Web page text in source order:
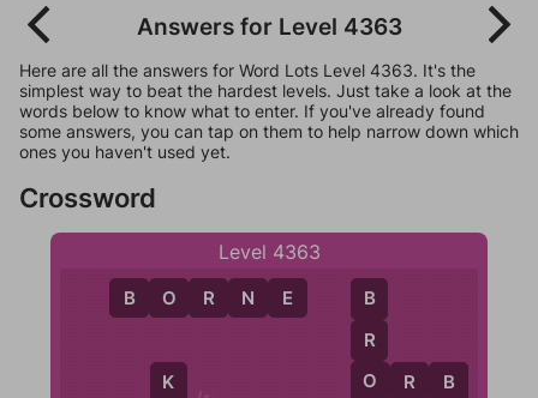
Answers for Level 4363
Here are all the answers for Word Lots Level 4363. It's the
simplest way to beat the hardest levels. Just take a look at the
words below to know what to enter. If you've already found
some answers, you can tap on them to help narrow down which
ones you haven't used yet.
Crossword
Level 4363
O R B
K
B
R
O
B O R N E
B